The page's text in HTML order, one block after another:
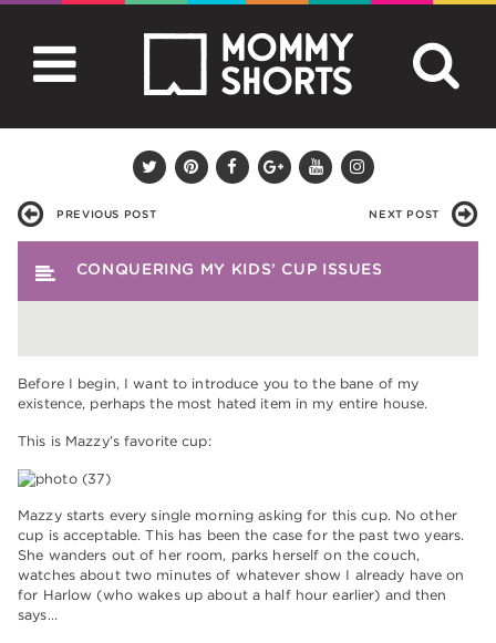
PREVIOUS POST NEXT POST
CONQUERING MY KIDS’ CUP ISSUES
Before I begin, I want to introduce you to the bane of my
existence, perhaps the most hated item in my entire house.
This is Mazzy’s favorite cup:
Mazzy starts every single morning asking for this cup. No other
cup is acceptable. This has been the case for the past two years.
She wanders out of her room, parks herself on the couch,
watches about two minutes of whatever show I already have on
for Harlow (who wakes up about a half hour earlier) and then
says…